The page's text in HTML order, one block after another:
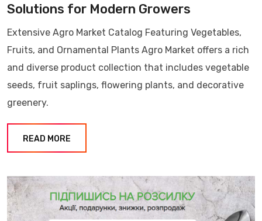
Solutions for Modern Growers
Extensive Agro Market Catalog Featuring Vegetables,
Fruits, and Ornamental Plants Agro Market offers a rich
and diverse product collection that includes vegetable
seeds, fruit saplings, flowering plants, and decorative
greenery.
READ MORE